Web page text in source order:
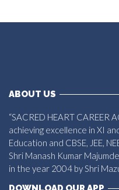
ABOUT US
“SACRED HEART CAREER
achieving excellence in XI
Education and CBSE, JEE,
Shri Manash Kumar
in the year 2004 by Shri